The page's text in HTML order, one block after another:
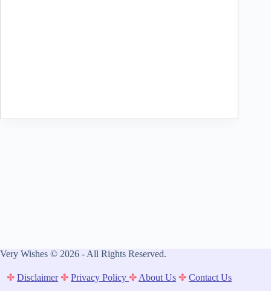
Very Wishes © 2026 - All Rights Reserved.
✤ Disclaimer ✤ Privacy Policy✤ About Us ✤ Contact Us